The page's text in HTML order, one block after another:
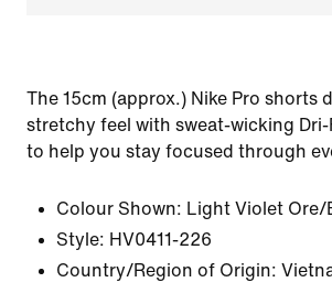
The 15cm (approx.) Nike Pro shorts
stretchy feel with sweat-wicking
to help you stay focused through
Colour Shown: Light Violet Ore/
Style: HV0411-226
Country/Region of Origin: